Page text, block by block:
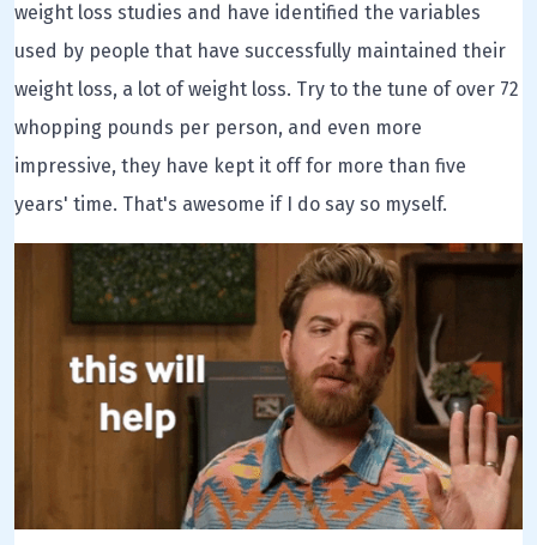
weight loss studies and have identified the variables
used by people that have successfully maintained their
weight loss, a lot of weight loss. Try to the tune of over 72
whopping pounds per person, and even more
impressive, they have kept it off for more than five
years' time. That's awesome if I do say so myself.